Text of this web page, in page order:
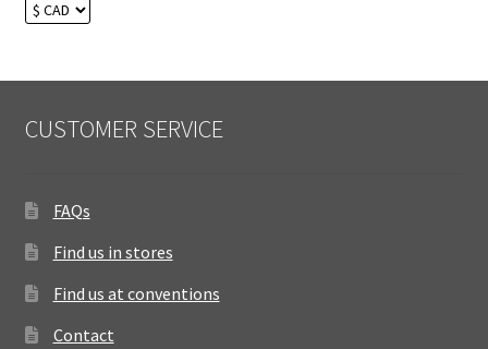
CUSTOMER SERVICE
FAQs
Find us in stores
Find us at conventions
Contact